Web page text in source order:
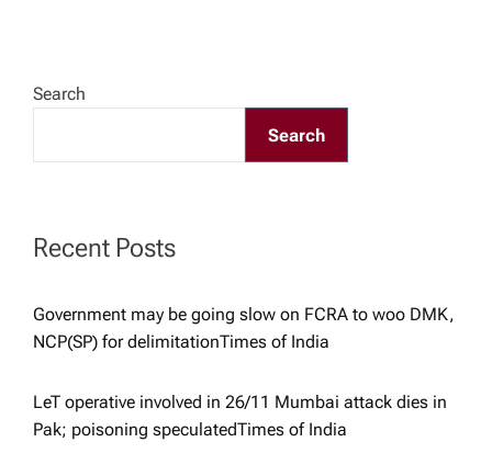
i
t
i
o
n
Search
Search
Recent Posts
Government may be going slow on FCRA to woo DMK,
NCP(SP) for delimitation​Times of India
LeT operative involved in 26/11 Mumbai attack dies in
Pak; poisoning speculated​Times of India